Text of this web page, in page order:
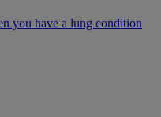
you have a lung condition